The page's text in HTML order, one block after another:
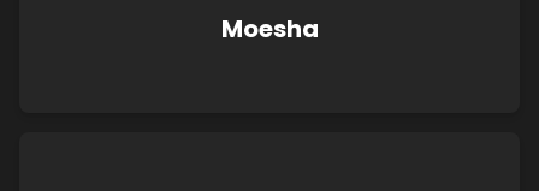
Moesha